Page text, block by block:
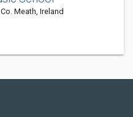
Meath, Ireland